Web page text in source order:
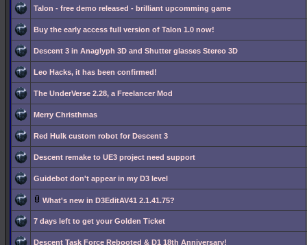
Talon - free demo released - brilliant upcomming game
Buy the early access full version of Talon 1.0 now!
Descent 3 in Anaglyph 3D and Shutter glasses Stereo 3D
Leo Hacks, it has been confirmed!
The UnderVerse 2.28, a Freelancer Mod
Merry Christhmas
Red Hulk custom robot for Descent 3
Descent remake to UE3 project need support
Guidebot don't appear in my D3 level
What's new in D3EditAV41 2.1.41.75?
7 days left to get your Golden Ticket
Descent Task Force Rebooted & D1 18th Anniversary!